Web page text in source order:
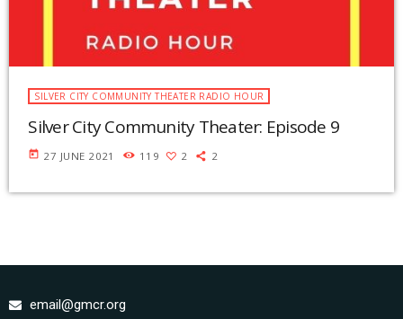
SILVER CITY COMMUNITY THEATER RADIO HOUR
Silver City Community Theater: Episode 9
today 27 JUNE 2021 119 2 2
email@gmcr.org